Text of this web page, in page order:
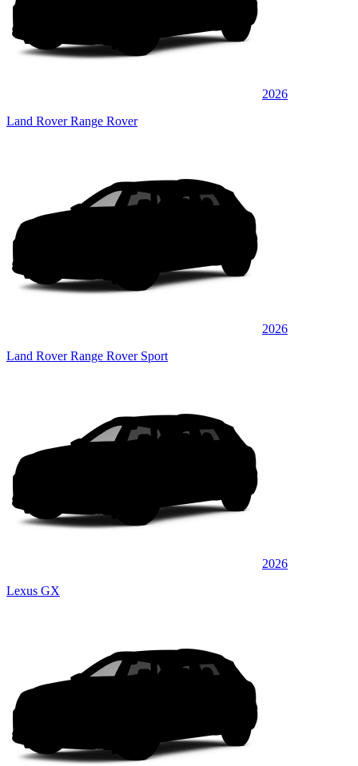
2026
Land Rover Range Rover
2026
Land Rover Range Rover Sport
2026
Lexus GX